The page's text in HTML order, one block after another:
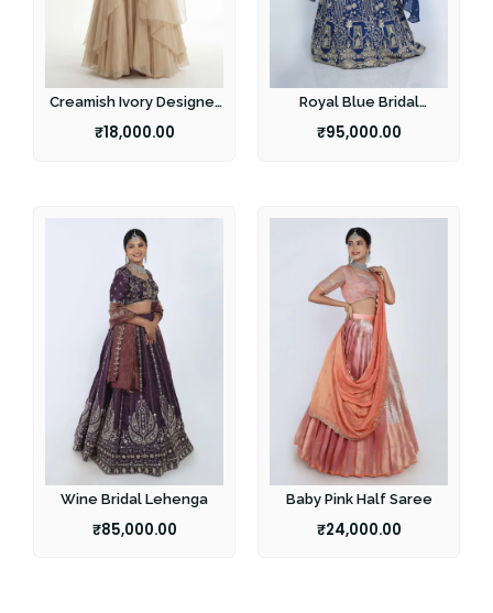
Creamish Ivory Designer
Lehenga
₹18,000.00
Royal Blue Bridal
Lehenga
₹95,000.00
Wine Bridal Lehenga
₹85,000.00
Baby Pink Half Saree
₹24,000.00